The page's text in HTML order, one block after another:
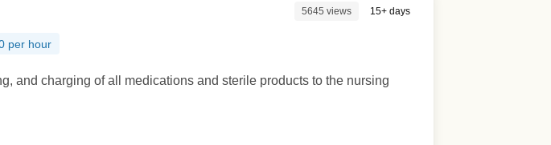
5645 views 15+ days
per hour
and charging of all medications and sterile products to the nursing